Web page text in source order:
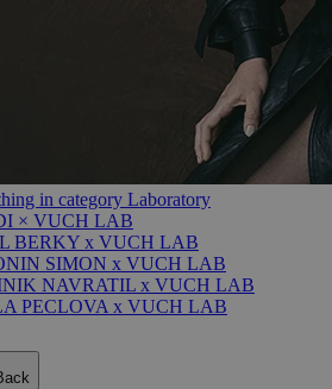
in category Laboratory
× VUCH LAB
BERKY x VUCH LAB
SIMON x VUCH LAB
NAVRATIL x VUCH LAB
PECLOVA x VUCH LAB